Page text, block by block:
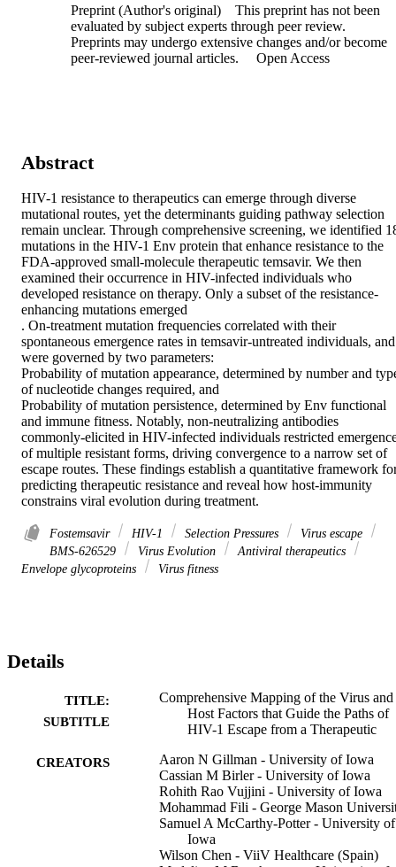
Preprint (Author's original)
This preprint has not been
evaluated by subject experts through peer review.
Preprints may undergo extensive changes and/or become
peer-reviewed journal articles.
Open Access
Abstract
HIV-1 resistance to therapeutics can emerge through diverse
mutational routes, yet the determinants guiding pathway selection
remain unclear. Through comprehensive screening, we identified
mutations in the HIV-1 Env protein that enhance resistance to the
FDA-approved small-molecule therapeutic temsavir. We then
examined their occurrence in HIV-infected individuals who
developed resistance on therapy. Only a subset of the resistance-
enhancing mutations emerged
. On-treatment mutation frequencies correlated with their
spontaneous emergence rates in temsavir-untreated individuals, and
were governed by two parameters:
Probability of mutation appearance, determined by number and
of nucleotide changes required, and
Probability of mutation persistence, determined by Env functional
and immune fitness. Notably, non-neutralizing antibodies
commonly-elicited in HIV-infected individuals restricted
of multiple resistant forms, driving convergence to a narrow set of
escape routes. These findings establish a quantitative framework
predicting therapeutic resistance and reveal how host-immunity
constrains viral evolution during treatment.
Fostemsavir HIV-1 Selection Pressures
Virus escape
BMS-626529
Virus Evolution
Antiviral therapeutics
Envelope glycoproteins
Virus fitness
Details
TITLE:
SUBTITLE
Comprehensive Mapping of the Virus and
Host Factors that Guide the Paths of
HIV-1 Escape from a Therapeutic
CREATORS
Aaron N Gillman - University of Iowa
Cassian M Birler - University of Iowa
Rohith Rao Vujjini - University of Iowa
Mohammad Fili - George Mason
Samuel A McCarthy-Potter - University of
Iowa
Wilson Chen - ViiV Healthcare (Spain)